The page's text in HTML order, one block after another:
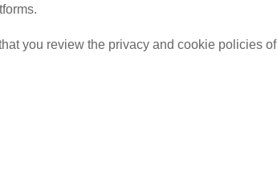
you review the privacy and cookie policies of